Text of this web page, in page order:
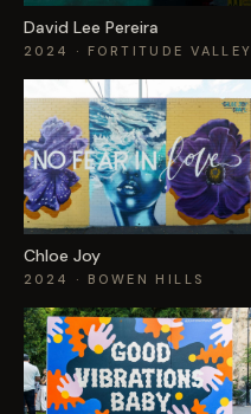
David Lee Pereira
2024 · FORTITUDE VALLEY
Chloe Joy
2024 · BOWEN HILLS